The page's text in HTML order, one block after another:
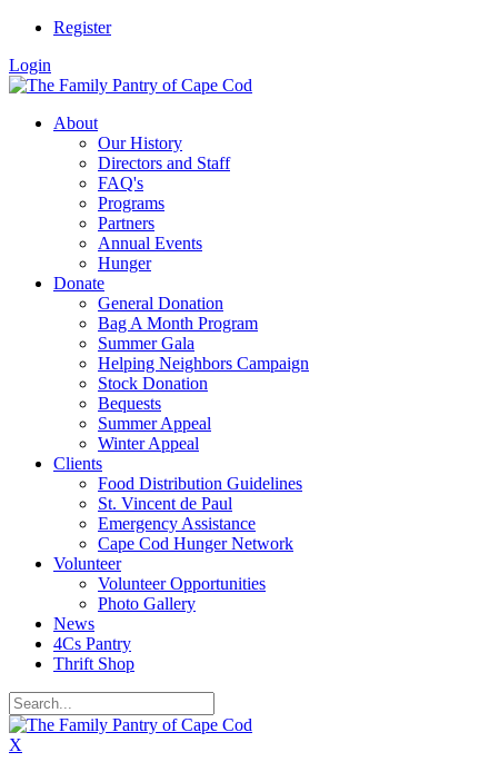
Register
Login
About
Our History
Directors and Staff
FAQ's
Programs
Partners
Annual Events
Hunger
Donate
General Donation
Bag A Month Program
Summer Gala
Helping Neighbors Campaign
Stock Donation
Bequests
Summer Appeal
Winter Appeal
Clients
Food Distribution Guidelines
St. Vincent de Paul
Emergency Assistance
Cape Cod Hunger Network
Volunteer
Volunteer Opportunities
Photo Gallery
News
4Cs Pantry
Thrift Shop
X